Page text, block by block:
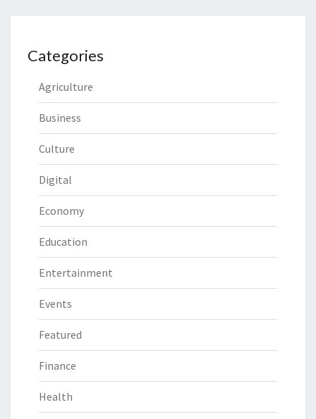
Categories
Agriculture
Business
Culture
Digital
Economy
Education
Entertainment
Events
Featured
Finance
Health